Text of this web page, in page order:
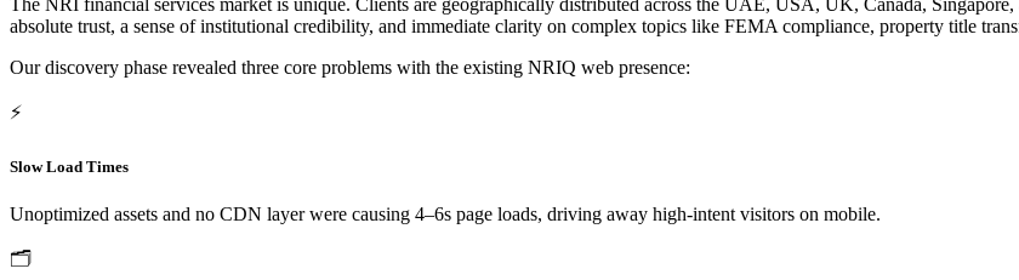
The NRI financial services market is unique. Clients are geographically distributed across the UAE, USA, UK, Canada,
absolute trust, a sense of institutional credibility, and immediate clarity on complex topics like FEMA compliance, property title
Our discovery phase revealed three core problems with the existing NRIQ web presence:
⚡
Slow Load Times
Unoptimized assets and no CDN layer were causing 4–6s page loads, driving away high-intent visitors on mobile.
🗂️